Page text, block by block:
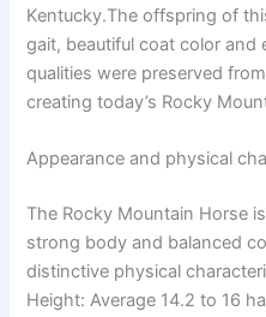
Kentucky.The offspring of
gait, beautiful coat color and
qualities were preserved
creating today’s Rocky
Appearance and physical
The Rocky Mountain Horse
strong body and balanced
distinctive physical
Height: Average 14.2 to 16